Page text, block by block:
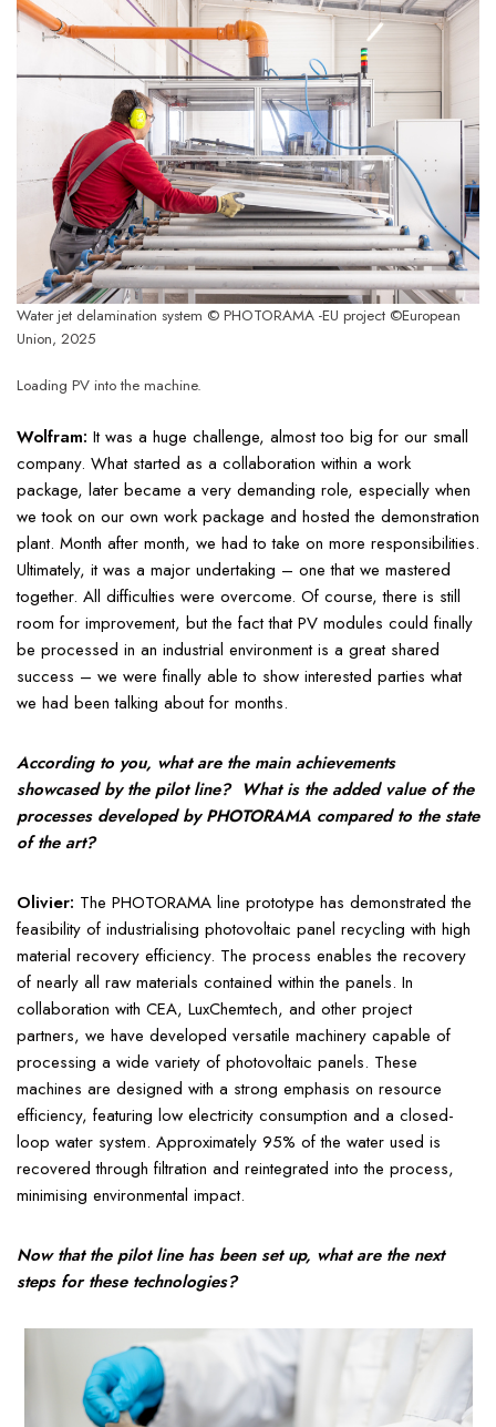
Water jet delamination system © PHOTORAMA -EU project ©European
Union, 2025
Loading PV into the machine.
Wolfram: It was a huge challenge, almost too big for our small
company. What started as a collaboration within a work
package, later became a very demanding role, especially when
we took on our own work package and hosted the demonstration
plant. Month after month, we had to take on more responsibilities.
Ultimately, it was a major undertaking – one that we mastered
together. All difficulties were overcome. Of course, there is still
room for improvement, but the fact that PV modules could finally
be processed in an industrial environment is a great shared
success – we were finally able to show interested parties what
we had been talking about for months.
According to you, what are the main achievements
showcased by the pilot line? What is the added value of the
processes developed by PHOTORAMA compared to the state
of the art?
Olivier: The PHOTORAMA line prototype has demonstrated the
feasibility of industrialising photovoltaic panel recycling with high
material recovery efficiency. The process enables the recovery
of nearly all raw materials contained within the panels. In
collaboration with CEA, LuxChemtech, and other project
partners, we have developed versatile machinery capable of
processing a wide variety of photovoltaic panels. These
machines are designed with a strong emphasis on resource
efficiency, featuring low electricity consumption and a closed-
loop water system. Approximately 95% of the water used is
recovered through filtration and reintegrated into the process,
minimising environmental impact.
Now that the pilot line has been set up, what are the next
steps for these technologies?